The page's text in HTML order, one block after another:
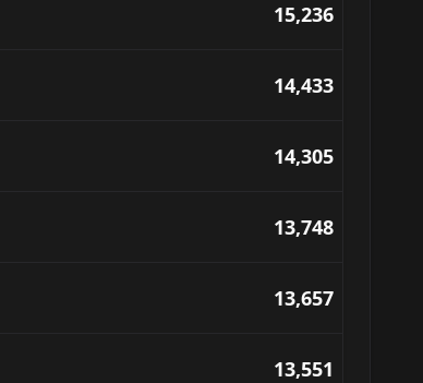
15,236
14,433
14,305
13,748
13,657
13,551